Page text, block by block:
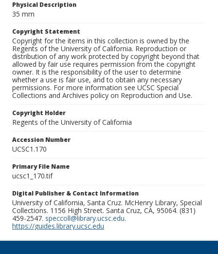
Physical Description
35 mm
Copyright Statement
Copyright for the items in this collection is owned by the
Regents of the University of California. Reproduction or
distribution of any work protected by copyright beyond that
allowed by fair use requires permission from the copyright
owner. It is the responsibility of the user to determine
whether a use is fair use, and to obtain any necessary
permissions. For more information see UCSC Special
Collections and Archives policy on Reproduction and Use.
Copyright Holder
Regents of the University of California
Accession Number
UCSC1.170
Primary File Name
ucsc1_170.tif
Digital Publisher & Contact Information
University of California, Santa Cruz. McHenry Library, Special
Collections. 1156 High Street. Santa Cruz, CA, 95064. (831)
459-2547. speccoll@library.ucsc.edu.
https://guides.library.ucsc.edu